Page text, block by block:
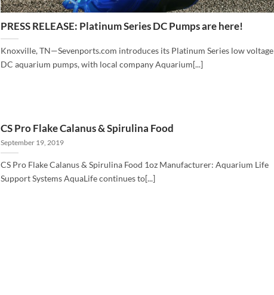
PRESS RELEASE: Platinum Series DC Pumps are here!
Knoxville, TN—Sevenports.com introduces its Platinum Series low voltage
DC aquarium pumps, with local company Aquarium[...]
CS Pro Flake Calanus & Spirulina Food
September 19, 2019
CS Pro Flake Calanus & Spirulina Food 1oz Manufacturer: Aquarium Life
Support Systems AquaLife continues to[...]